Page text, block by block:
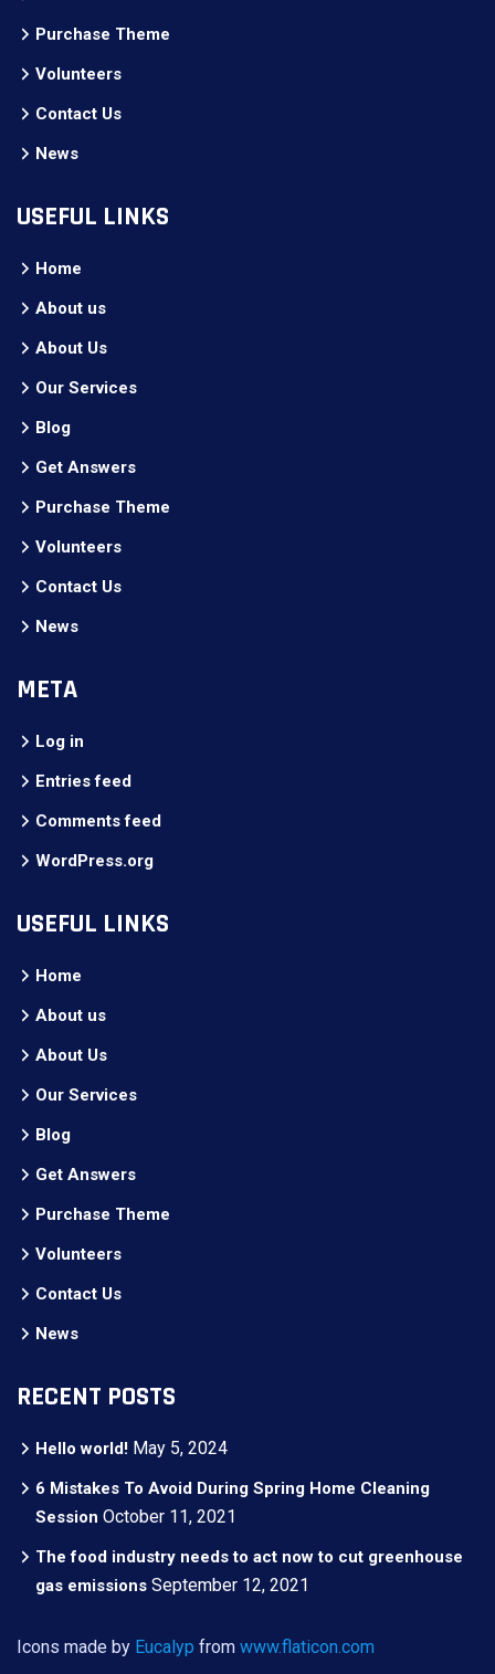
Purchase Theme
Volunteers
Contact Us
News
USEFUL LINKS
Home
About us
About Us
Our Services
Blog
Get Answers
Purchase Theme
Volunteers
Contact Us
News
META
Log in
Entries feed
Comments feed
WordPress.org
USEFUL LINKS
Home
About us
About Us
Our Services
Blog
Get Answers
Purchase Theme
Volunteers
Contact Us
News
RECENT POSTS
Hello world! May 5, 2024
6 Mistakes To Avoid During Spring Home Cleaning
Session October 11, 2021
The food industry needs to act now to cut greenhouse
gas emissions September 12, 2021
Icons made by Eucalyp from www.flaticon.com